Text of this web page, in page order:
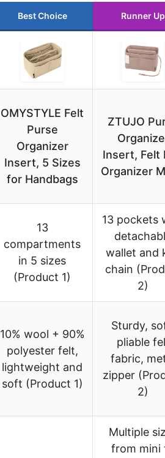
Best Choice Runner Up
OMYSTYLE Felt
Purse
Organizer
Insert, 5 Sizes
for Handbags
ZTUJO
Insert, Felt
Organizer
13
compartments
in 5 sizes
(Product 1)
13 pockets
wallet and
chain
2)
10% wool + 90%
polyester felt,
lightweight and
soft (Product 1)
Sturdy,
pliable
fabric,
zipper
2)
Multiple
from mini